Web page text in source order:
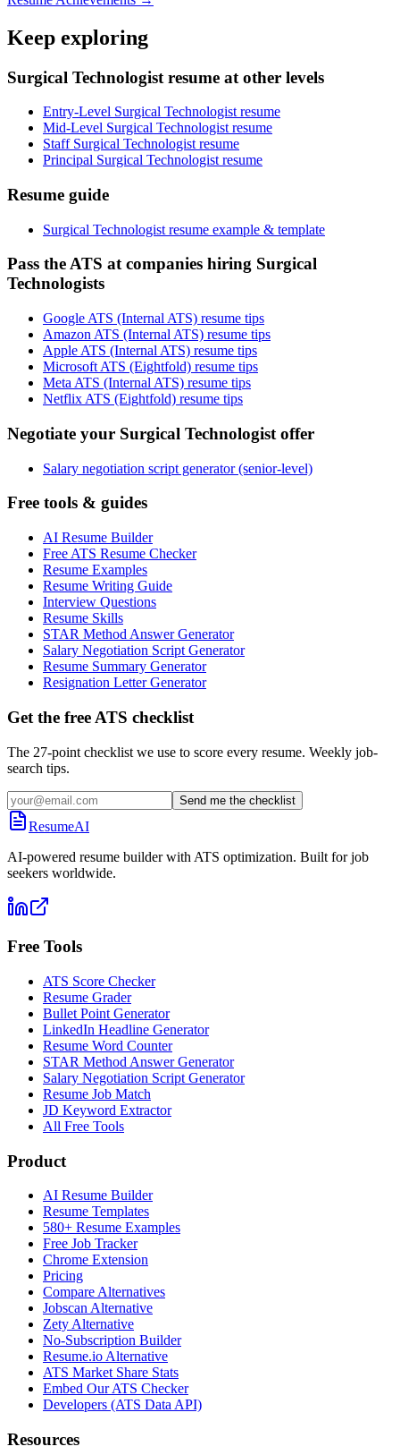
Keep exploring
Surgical Technologist resume at other levels
Entry-Level Surgical Technologist resume
Mid-Level Surgical Technologist resume
Staff Surgical Technologist resume
Principal Surgical Technologist resume
Resume guide
Surgical Technologist resume example & template
Pass the ATS at companies hiring Surgical
Technologists
Google ATS (Internal ATS) resume tips
Amazon ATS (Internal ATS) resume tips
Apple ATS (Internal ATS) resume tips
Microsoft ATS (Eightfold) resume tips
Meta ATS (Internal ATS) resume tips
Netflix ATS (Eightfold) resume tips
Negotiate your Surgical Technologist offer
Salary negotiation script generator (senior-level)
Free tools & guides
AI Resume Builder
Free ATS Resume Checker
Resume Examples
Resume Writing Guide
Interview Questions
Resume Skills
STAR Method Answer Generator
Salary Negotiation Script Generator
Resume Summary Generator
Resignation Letter Generator
Get the free ATS checklist
The 27-point checklist we use to score every resume. Weekly job-
search tips.
Send me the checklist
ResumeAI
AI-powered resume builder with ATS optimization. Built for job
seekers worldwide.
Free Tools
ATS Score Checker
Resume Grader
Bullet Point Generator
LinkedIn Headline Generator
Resume Word Counter
STAR Method Answer Generator
Salary Negotiation Script Generator
Resume Job Match
JD Keyword Extractor
All Free Tools
Product
AI Resume Builder
Resume Templates
580+ Resume Examples
Free Job Tracker
Chrome Extension
Pricing
Compare Alternatives
Jobscan Alternative
Zety Alternative
No-Subscription Builder
Resume.io Alternative
ATS Market Share Stats
Embed Our ATS Checker
Developers (ATS Data API)
Resources